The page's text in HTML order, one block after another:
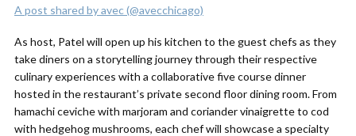
A post shared by avec (@avecchicago)
As host, Patel will open up his kitchen to the guest chefs as they
take diners on a storytelling journey through their respective
culinary experiences with a collaborative five course dinner
hosted in the restaurant’s private second floor dining room. From
hamachi ceviche with marjoram and coriander vinaigrette to cod
with hedgehog mushrooms, each chef will showcase a specialty